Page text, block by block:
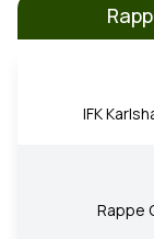
IFK
Rappe